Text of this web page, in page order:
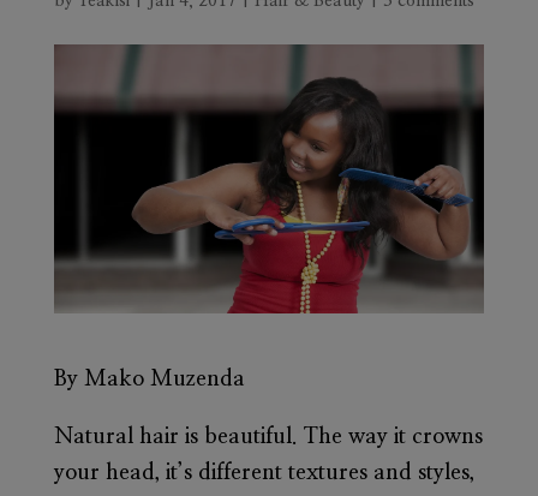
By Mako Muzenda
Natural hair is beautiful. The way it crowns
your head, it’s different textures and styles,